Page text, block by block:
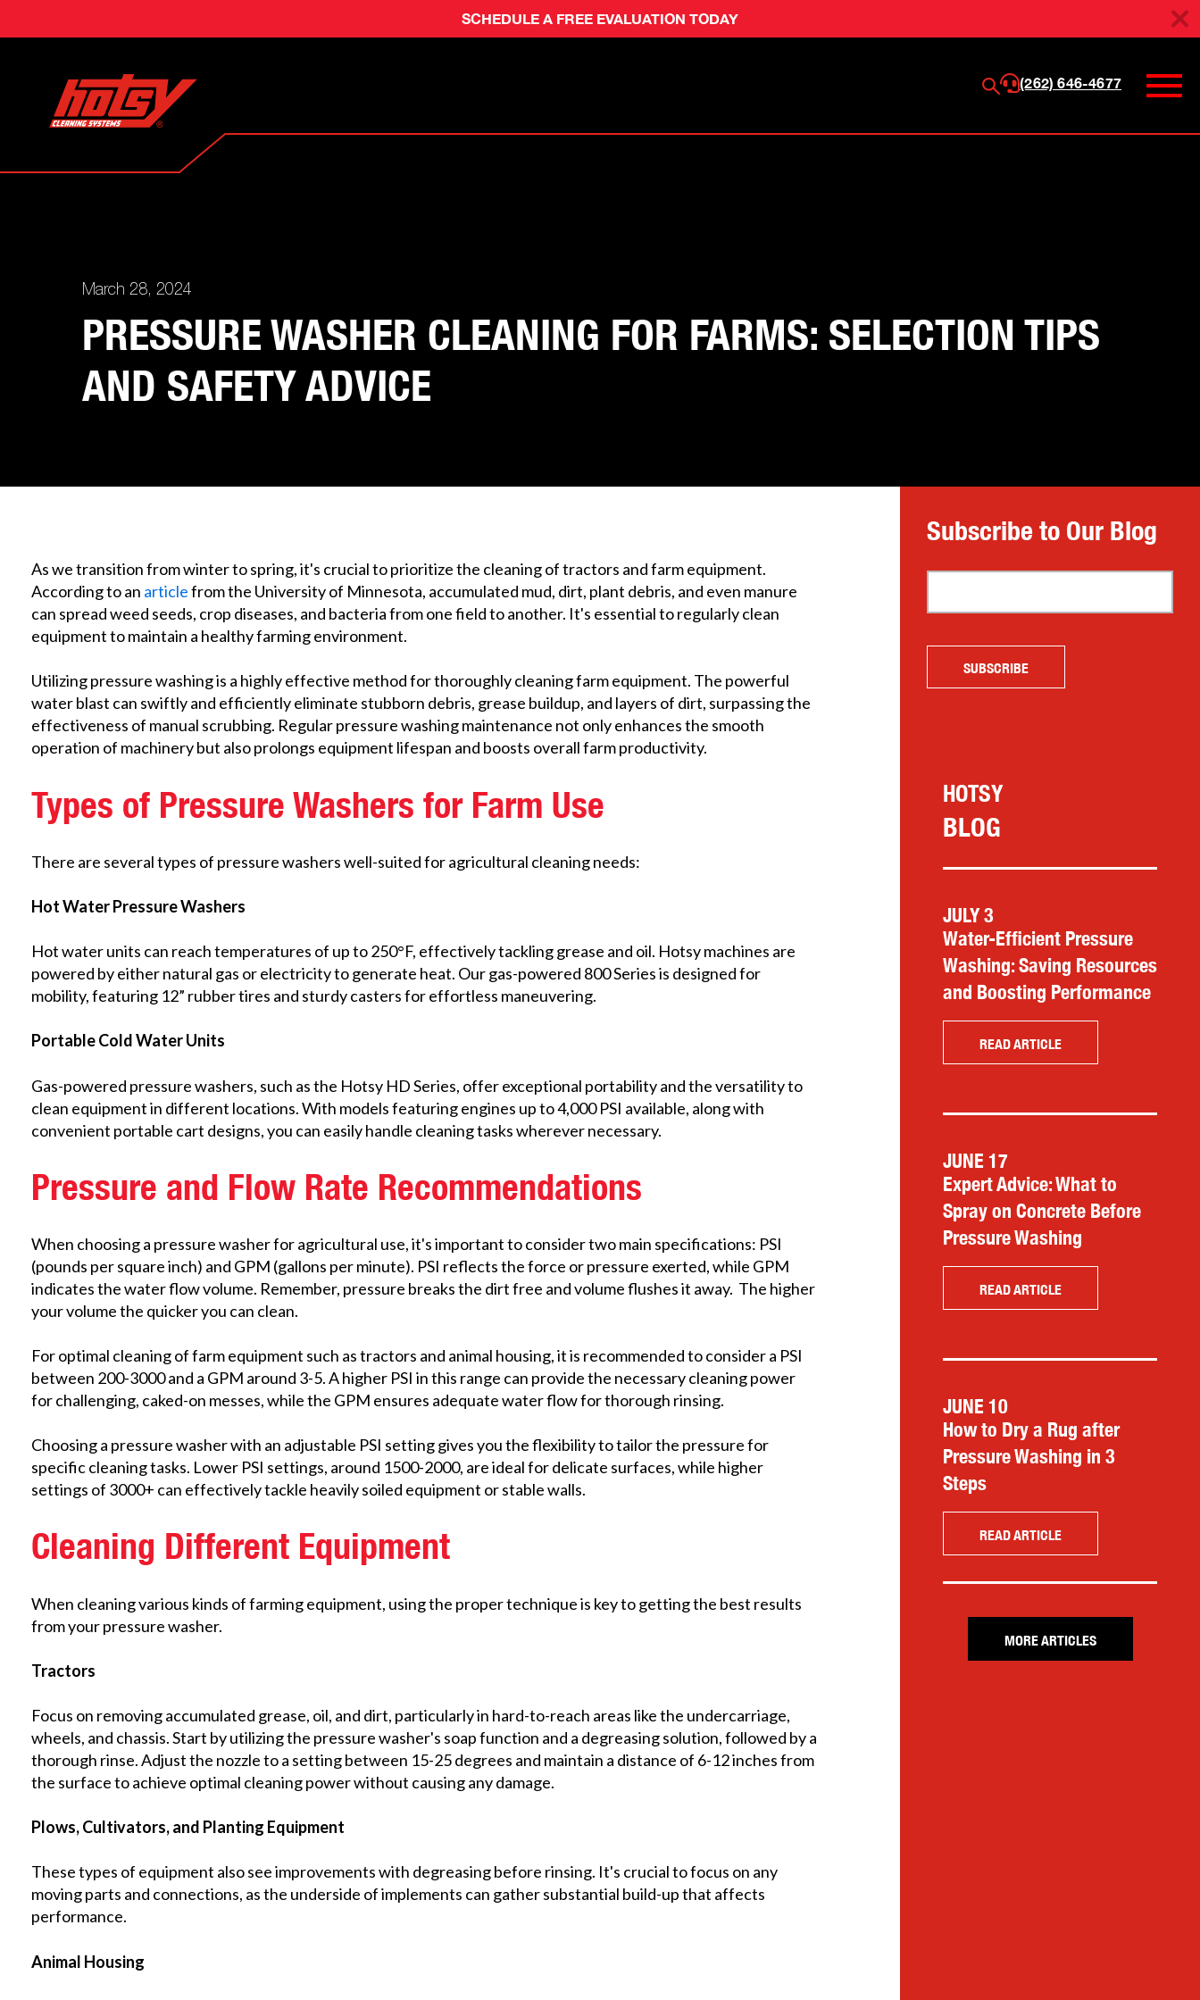
SCHEDULE A FREE EVALUATION TODAY
(262) 646-4677
March 28, 2024
PRESSURE WASHER CLEANING FOR FARMS: SELECTION TIPS
AND SAFETY ADVICE
As we transition from winter to spring, it's crucial to prioritize the cleaning of tractors and farm equipment.
According to an articlefrom the University of Minnesota, accumulated mud, dirt, plant debris, and even manure
can spread weed seeds, crop diseases, and bacteria from one field to another. It's essential to regularly clean
equipment to maintain a healthy farming environment.
Utilizing pressure washing is a highly effective method for thoroughly cleaning farm equipment. The powerful
water blast can swiftly and efficiently eliminate stubborn debris, grease buildup, and layers of dirt, surpassing the
effectiveness of manual scrubbing. Regular pressure washing maintenance not only enhances the smooth
operation of machinery but also prolongs equipment lifespan and boosts overall farm productivity.
Types of Pressure Washers for Farm Use
There are several types of pressure washers well-suited for agricultural cleaning needs:
Hot Water Pressure Washers
Hot water units can reach temperatures of up to 250°F, effectively tackling grease and oil. Hotsy machines are
powered by either natural gas or electricity to generate heat. Our gas-powered 800 Series is designed for
mobility, featuring 12” rubber tires and sturdy casters for effortless maneuvering.
Portable Cold Water Units
Gas-powered pressure washers, such as the Hotsy HD Series, offer exceptional portability and the versatility to
clean equipment in different locations. With models featuring engines up to 4,000 PSI available, along with
convenient portable cart designs, you can easily handle cleaning tasks wherever necessary.
Pressure and Flow Rate Recommendations
When choosing a pressure washer for agricultural use, it's important to consider two main specifications: PSI
(pounds per square inch) and GPM (gallons per minute). PSI reflects the force or pressure exerted, while GPM
indicates the water flow volume. Remember, pressure breaks the dirt free and volume flushes it away. The higher
your volume the quicker you can clean.
For optimal cleaning of farm equipment such as tractors and animal housing, it is recommended to consider a PSI
between 200-3000 and a GPM around 3-5.A higher PSI in this range can provide the necessary cleaning power
for challenging, caked-on messes, while the GPM ensures adequate water flow for thorough rinsing.
Choosing a pressure washer with an adjustable PSI setting gives you the flexibility to tailor the pressure for
specific cleaning tasks. Lower PSI settings, around 1500-2000, are ideal for delicate surfaces, while higher
settings of 3000+ can effectively tackle heavily soiled equipment or stable walls.
Cleaning Different Equipment
When cleaning various kinds of farming equipment, using the proper technique is key to getting the best results
from your pressure washer.
Tractors
Focus on removing accumulated grease, oil, and dirt, particularly in hard-to-reach areas like the undercarriage,
wheels, and chassis. Start by utilizing the pressure washer's soap function and a degreasing solution, followed by a
thorough rinse. Adjust the nozzle to a setting between 15-25 degrees and maintain a distance of 6-12 inches from
the surface to achieve optimal cleaning power without causing any damage.
Plows, Cultivators, and Planting Equipment
These types of equipment also see improvements with degreasing before rinsing. It's crucial to focus on any
moving parts and connections, as the underside of implements can gather substantial build-up that affects
performance.
Animal Housing
Subscribe to Our Blog
HOTSY
BLOG
JULY 3
Water-Efficient Pressure
Washing: Saving Resources
and Boosting Performance
READ ARTICLE
JUNE 17
Expert Advice: What to
Spray on Concrete Before
Pressure Washing
READ ARTICLE
JUNE 10
How to Dry a Rug after
Pressure Washing in 3
Steps
READ ARTICLE
MORE ARTICLES